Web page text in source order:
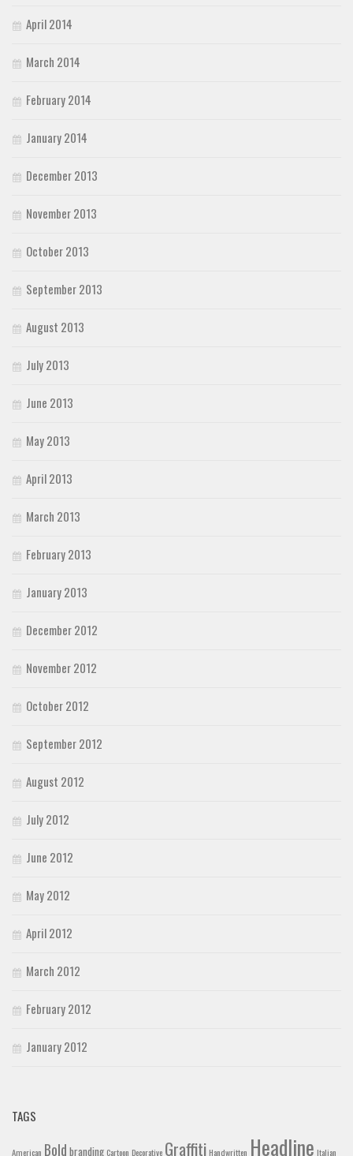
April 2014
March 2014
February 2014
January 2014
December 2013
November 2013
October 2013
September 2013
August 2013
July 2013
June 2013
May 2013
April 2013
March 2013
February 2013
January 2013
December 2012
November 2012
October 2012
September 2012
August 2012
July 2012
June 2012
May 2012
April 2012
March 2012
February 2012
January 2012
TAGS
American Bold branding Cartoon Decorative Graffiti Handwritten Headline Italian